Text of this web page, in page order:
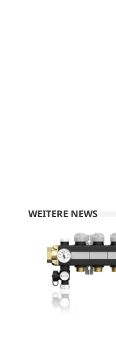
WEITERE NEWS